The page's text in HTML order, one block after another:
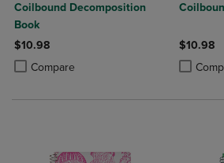
Coilbound Decomposition
Book
$10.98
Compare
Product added, Select 2 to 4 Products to
Product removed, Select 2 to 4 Products
$10.98
Product
Product